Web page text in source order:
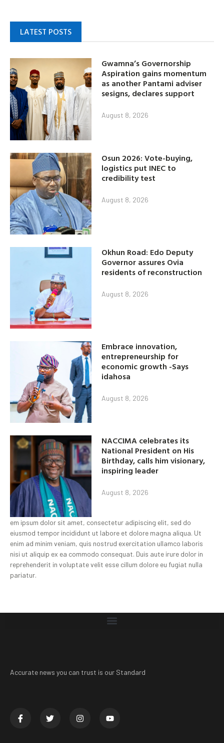
LATEST POSTS
Gwamna’s Governorship
Aspiration gains momentum
as another Pantami adviser
sesigns, declares support
August 8, 2026
Osun 2026: Vote-buying,
logistics put INEC to
credibility test
August 8, 2026
Okhun Road: Edo Deputy
Governor assures Ovia
residents of reconstruction
August 8, 2026
Embrace innovation,
entrepreneurship for
economic growth -Says
idahosa
August 8, 2026
NACCIMA celebrates its
National President on His
Birthday, calls him visionary,
inspiring leader
August 8, 2026
em ipsum dolor sit amet, consectetur adipiscing elit, sed do
eiusmod tempor incididunt ut labore et dolore magna aliqua. Ut
enim ad minim veniam, quis nostrud exercitation ullamco laboris
nisi ut aliquip ex ea commodo consequat. Duis aute irure dolor in
reprehenderit in voluptate velit esse cillum dolore eu fugiat nulla
pariatur.
Accurate news you can trust is our Standard